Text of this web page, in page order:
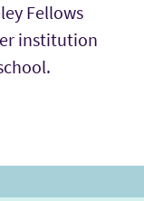
Fellows
institution